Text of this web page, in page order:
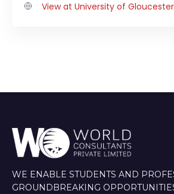
View at University of
WE ENABLE STUDENTS AND
GROUNDBREAKING